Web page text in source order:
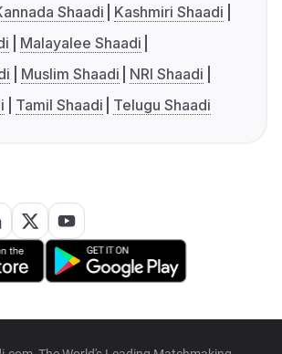
Shaadi
Kashmiri Shaadi
Malayalee Shaadi
Muslim Shaadi
NRI Shaadi
Tamil Shaadi Telugu Shaadi